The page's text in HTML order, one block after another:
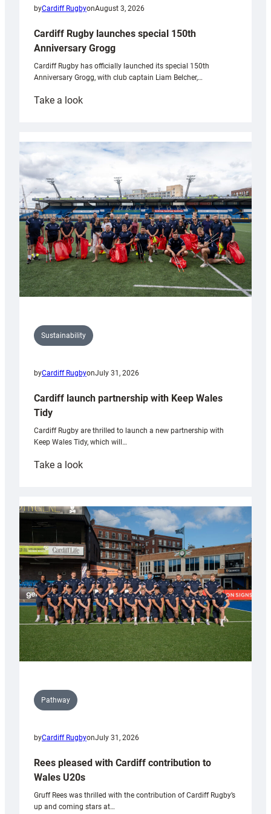
byCardiff RugbyonAugust 3, 2026
Cardiff Rugby launches special 150th
Anniversary Grogg
Cardiff Rugby has officially launched its special 150th
Anniversary Grogg, with club captain Liam Belcher,…
Take a look:
launches
special
Anniversary
Grogg
Sustainability
byCardiff RugbyonJuly 31, 2026
Cardiff launch partnership with Keep Wales
Tidy
Cardiff Rugby are thrilled to launch a new partnership with
Keep Wales Tidy, which will…
Take a look:
partnership
with
Keep
Wales
Tidy
Pathway
byCardiff RugbyonJuly 31, 2026
Rees pleased with Cardiff contribution to
Wales U20s
Gruff Rees was thrilled with the contribution of Cardiff Rugby’s
up and coming stars at…